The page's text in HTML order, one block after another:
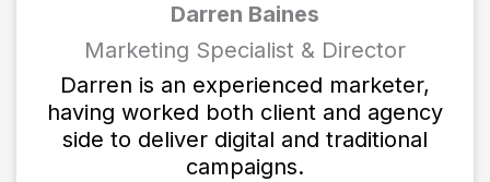
Darren Baines
Marketing Specialist & Director
Darren is an experienced marketer,
having worked both client and agency
side to deliver digital and traditional
campaigns.